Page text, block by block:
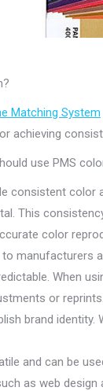
Matching System
achieving
use PMS
consistent color
This
color
manufacturers
When
or reprints.
brand
and can be
as web design